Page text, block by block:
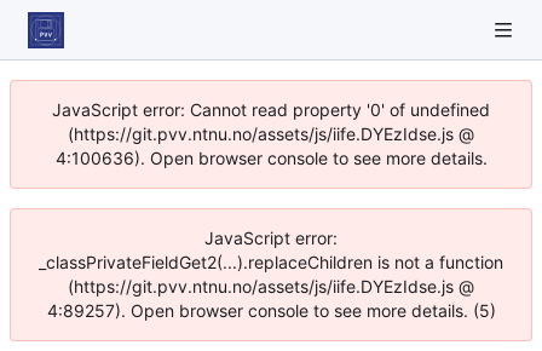
JavaScript error: Cannot read property '0' of undefined
(https://git.pvv.ntnu.no/assets/js/iife.DYEzIdse.js @
4:100636). Open browser console to see more details.
JavaScript error:
_classPrivateFieldGet2(...).replaceChildren is not a function
(https://git.pvv.ntnu.no/assets/js/iife.DYEzIdse.js @
4:89257). Open browser console to see more details. (5)